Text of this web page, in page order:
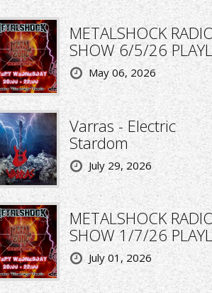
METALSHOCK
SHOW 6/5/26
May 06, 2026
Varras - Electric
Stardom
July 29, 2026
METALSHOCK
SHOW 1/7/26
July 01, 2026